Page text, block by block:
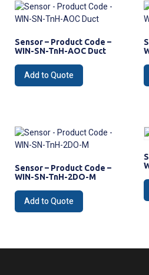
Sensor – Product Code –
WIN-SN-TnH-AOC Duct
Add to Quote
Sensor – Product Code –
WIN-SN-TnH-2DO-M
Add to Quote